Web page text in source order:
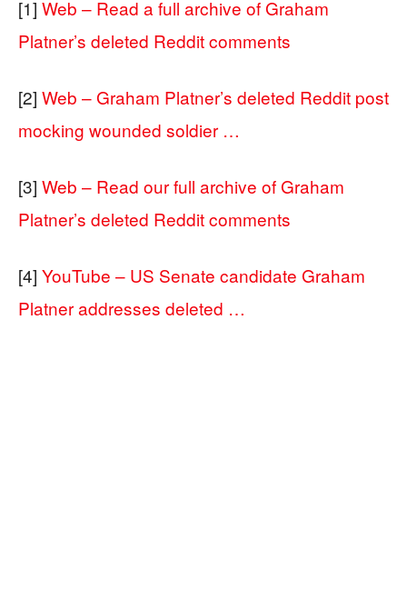
[1] Web – Read a full archive of Graham
Platner’s deleted Reddit comments
[2] Web – Graham Platner’s deleted Reddit post
mocking wounded soldier …
[3] Web – Read our full archive of Graham
Platner’s deleted Reddit comments
[4] YouTube – US Senate candidate Graham
Platner addresses deleted …